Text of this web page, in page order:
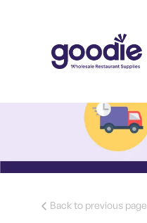
Back to previous page